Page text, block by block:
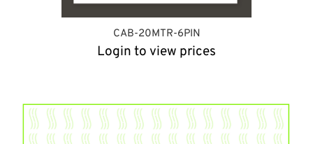
CAB-20MTR-6PIN
Login to view prices